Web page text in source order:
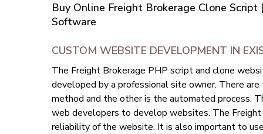
Buy Online Freight Brokerage Clone
Software
CUSTOM WEBSITE DEVELOPMENT IN
The Freight Brokerage PHP script and clone
developed by a professional site owner. There
method and the other is the automated process.
web developers to develop websites. The
reliability of the website. It is also important to